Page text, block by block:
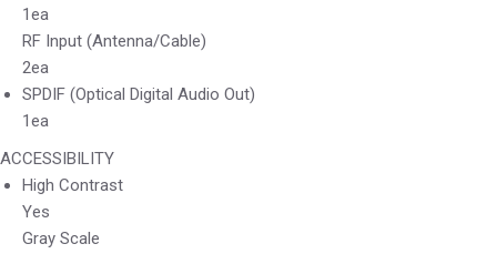
1ea
RF Input (Antenna/Cable)
2ea
SPDIF (Optical Digital Audio Out)
1ea
ACCESSIBILITY
High Contrast
Yes
Gray Scale